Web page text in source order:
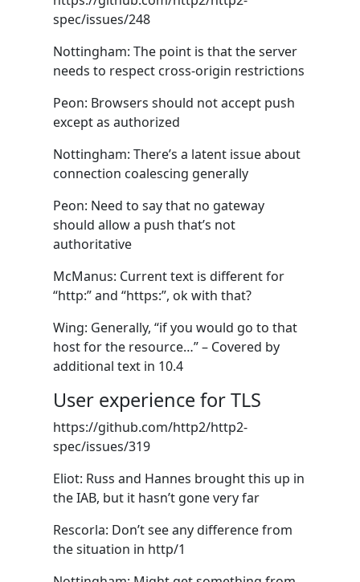
spec/issues/248
Nottingham: The point is that the server
needs to respect cross-origin restrictions
Peon: Browsers should not accept push
except as authorized
Nottingham: There’s a latent issue about
connection coalescing generally
Peon: Need to say that no gateway
should allow a push that’s not
authoritative
McManus: Current text is different for
“http:” and “https:”, ok with that?
Wing: Generally, “if you would go to that
host for the resource…” – Covered by
additional text in 10.4
User experience for TLS
https://github.com/http2/http2-
spec/issues/319
Eliot: Russ and Hannes brought this up in
the IAB, but it hasn’t gone very far
Rescorla: Don’t see any difference from
the situation in http/1